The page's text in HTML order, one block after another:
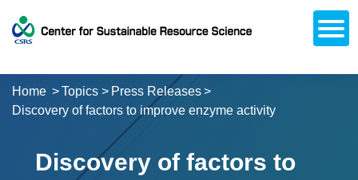
About CSRS
Laboratories
Activities
Topics
ResearchSupport
Downloads
Access / Contact
Career Opportunities
Alumni Network
日本語
Home
Topics
Press Releases
Discovery of factors to improve enzyme activity
Discovery of factors to